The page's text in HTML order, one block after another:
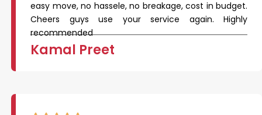
easy move, no hassele, no breakage, cost in budget.
Cheers guys use your service again. Highly
recommended
Kamal Preet